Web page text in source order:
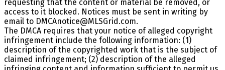
requesting that the content or material be removed, or
access to it blocked. Notices must be sent in writing by
email to DMCAnotice@MLSGrid.com.
The DMCA requires that your notice of alleged copyright
infringement include the following information: (1)
description of the copyrighted work that is the subject of
claimed infringement; (2) description of the alleged